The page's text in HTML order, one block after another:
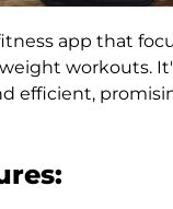
app that
workouts.
efficient,